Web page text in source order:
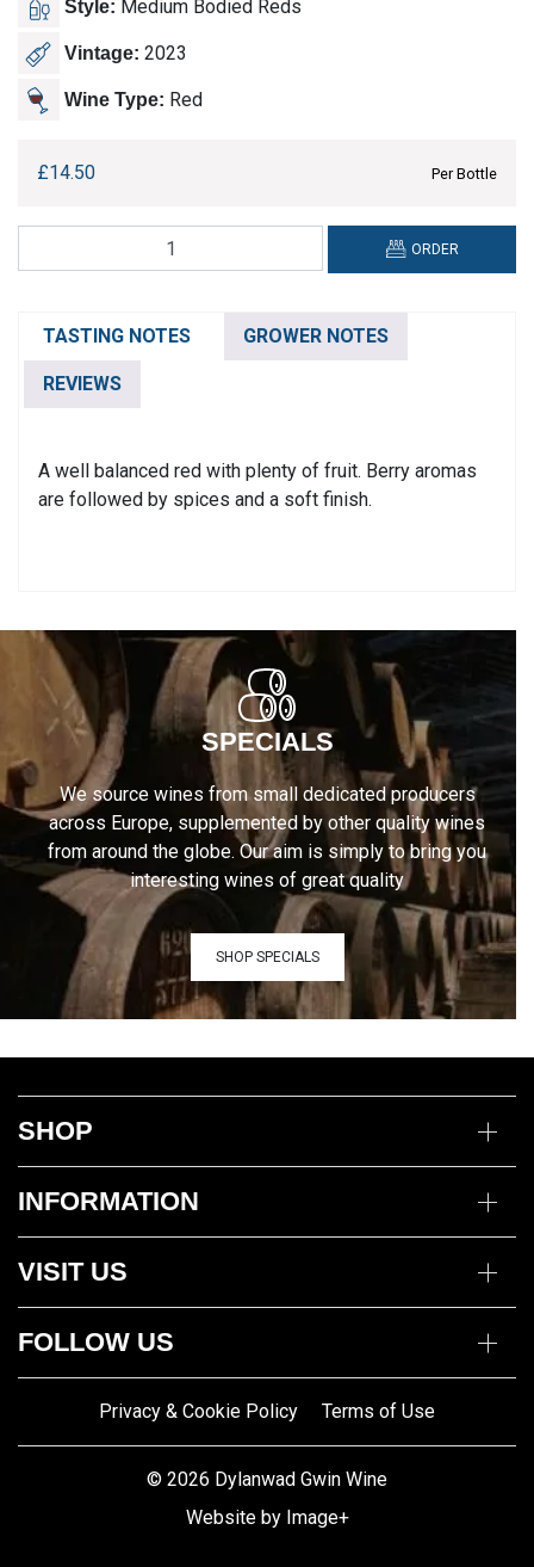
Style: Medium Bodied Reds
Vintage: 2023
Wine Type: Red
£14.50 Per Bottle
Tinto
ORDER
TASTING NOTES GROWER NOTES
REVIEWS
A well balanced red with plenty of fruit. Berry aromas
are followed by spices and a soft finish.
SPECIALS
We source wines from small dedicated producers
across Europe, supplemented by other quality wines
from around the globe. Our aim is simply to bring you
interesting wines of great quality
SHOP SPECIALS
SHOP
Mixed Cases
Gin
Deli
INFORMATION
Returns Policy
Payment Options
My Account
VISIT US
Mon to Thurs 10am – 5pm
Fri to Sat 10am – 8pm
Gwin Dylanwad Wine
Registered Address:
FOLLOW US
01341422870
© 2026 Dylanwad Gwin Wine
Privacy & Cookie Policy Terms of Use
Website by Image+